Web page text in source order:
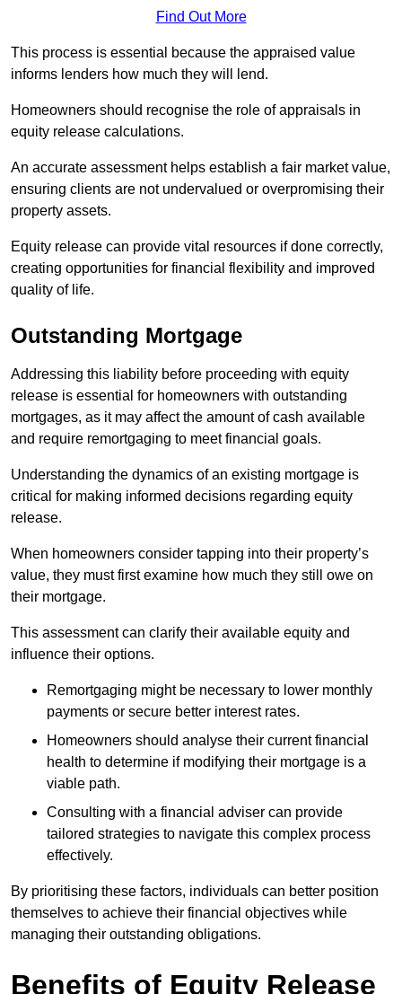
Find Out More
This process is essential because the appraised value
informs lenders how much they will lend.
Homeowners should recognise the role of appraisals in
equity release calculations.
An accurate assessment helps establish a fair market value,
ensuring clients are not undervalued or overpromising their
property assets.
Equity release can provide vital resources if done correctly,
creating opportunities for financial flexibility and improved
quality of life.
Outstanding Mortgage
Addressing this liability before proceeding with equity
release is essential for homeowners with outstanding
mortgages, as it may affect the amount of cash available
and require remortgaging to meet financial goals.
Understanding the dynamics of an existing mortgage is
critical for making informed decisions regarding equity
release.
When homeowners consider tapping into their property’s
value, they must first examine how much they still owe on
their mortgage.
This assessment can clarify their available equity and
influence their options.
Remortgaging might be necessary to lower monthly
payments or secure better interest rates.
Homeowners should analyse their current financial
health to determine if modifying their mortgage is a
viable path.
Consulting with a financial adviser can provide
tailored strategies to navigate this complex process
effectively.
By prioritising these factors, individuals can better position
themselves to achieve their financial objectives while
managing their outstanding obligations.
Benefits of Equity Release